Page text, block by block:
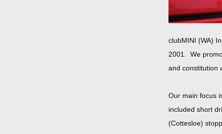
clubMINI (WA)
2001. We
and constitution
Our main focus
included short
(Cottesloe)